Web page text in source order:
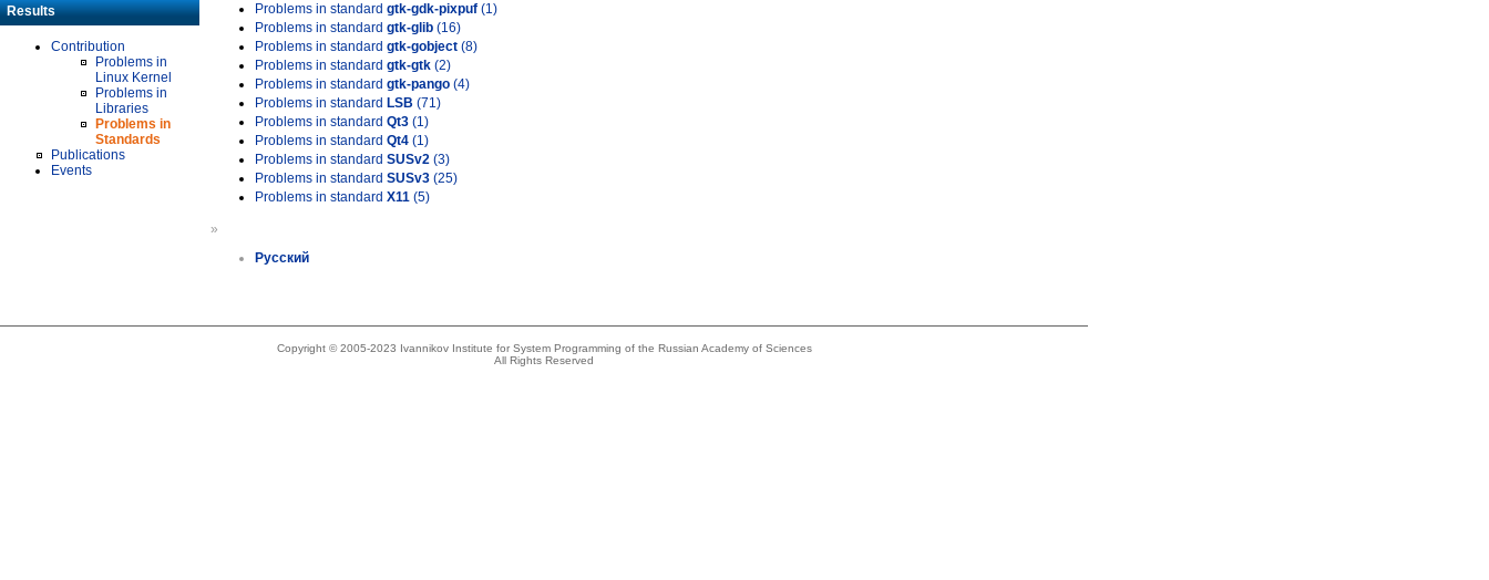
Results
Contribution
Problems in
Linux Kernel
Problems in
Libraries
Problems in
Standards
Publications
Events
Problems in standard gtk-gdk-pixpuf (1)
Problems in standard gtk-glib (16)
Problems in standard gtk-gobject (8)
Problems in standard gtk-gtk (2)
Problems in standard gtk-pango (4)
Problems in standard LSB (71)
Problems in standard Qt3 (1)
Problems in standard Qt4 (1)
Problems in standard SUSv2 (3)
Problems in standard SUSv3 (25)
Problems in standard X11 (5)
»
Русский
Copyright © 2005-2023 Ivannikov Institute for System Programming of the Russian Academy of Sciences
All Rights Reserved